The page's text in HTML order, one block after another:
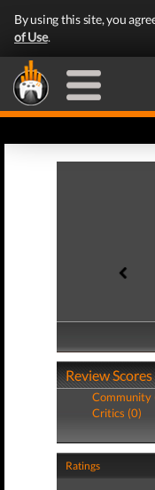
By using this site, you
of Use.
Review Scores
Community
Critics (0)
Ratings